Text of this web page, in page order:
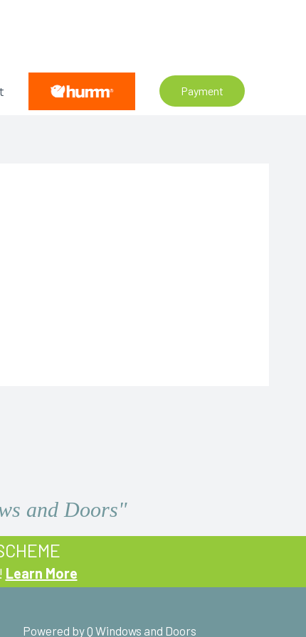
Payment
and Doors"
Learn More
Powered by Q Windows and Doors